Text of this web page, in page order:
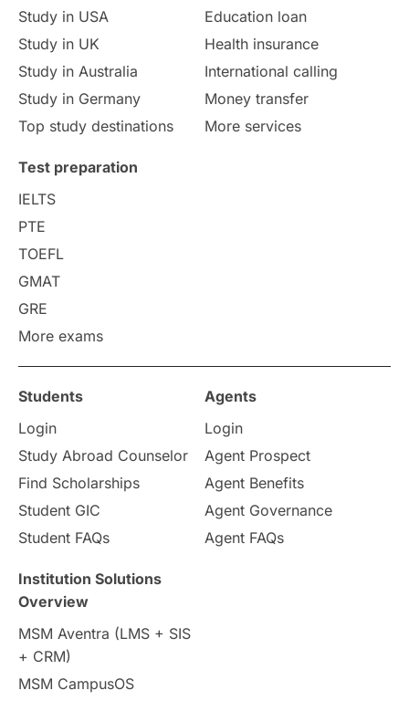
Study in USA
Study in UK
Study in Australia
Study in Germany
Top study destinations
Education loan
Health insurance
International calling
Money transfer
More services
Test preparation
IELTS
PTE
TOEFL
GMAT
GRE
More exams
Students
Login
Study Abroad Counselor
Find Scholarships
Student GIC
Student FAQs
Agents
Login
Agent Prospect
Agent Benefits
Agent Governance
Agent FAQs
Institution Solutions
Overview
MSM Aventra (LMS + SIS
+ CRM)
MSM CampusOS